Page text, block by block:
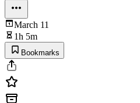
March 11
1h 5m
Bookmarks